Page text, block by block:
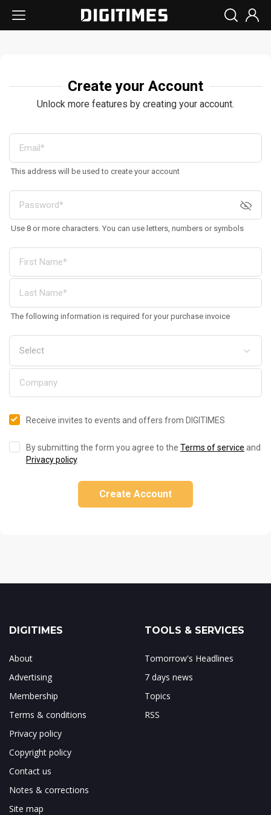
Create your Account
Unlock more features by creating your account.
This address will be used to create your account
Use 8 or more characters. You can use letters, numbers or symbols
The following information is required for your purchase invoice
Receive invites to events and offers from DIGITIMES
By submitting the form you agree to the Terms of service and
Privacy policy.
Create Account
DIGITIMES
About
Advertising
Membership
Terms & conditions
Privacy policy
Copyright policy
Contact us
Notes & corrections
Site map
TOOLS & SERVICES
Tomorrow's Headlines
7 days news
Topics
RSS